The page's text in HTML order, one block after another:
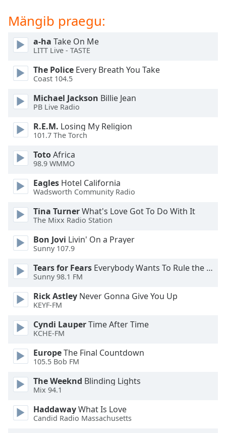
window.
Escape
cancel
close
window.
Color
Opacity
Color
Opacity
Caption
Area
Background
Color
Opacity
Font
Edge
Style
Mängib praegu:
a-ha Take On Me
LITT Live - TASTE
The Police Every Breath You Take
Coast 104.5
Michael Jackson Billie Jean
PB Live Radio
R.E.M. Losing My Religion
101.7 The Torch
TotoAfrica
98.9 WMMO
Eagles Hotel California
Wadsworth Community Radio
Tina TurnerWhat's Love Got To Do With It
The Mixx Radio Station
Bon Jovi Livin' On a Prayer
Sunny 107.9
Tears for Fears Everybody Wants To Rule the World
Sunny 98.1 FM
Rick Astley Never Gonna Give You Up
KEYF-FM
Cyndi LauperTime After Time
KCHE-FM
EuropeThe Final Countdown
105.5 Bob FM
The Weeknd Blinding Lights
Mix 94.1
HaddawayWhat Is Love
Candid Radio Massachusetts